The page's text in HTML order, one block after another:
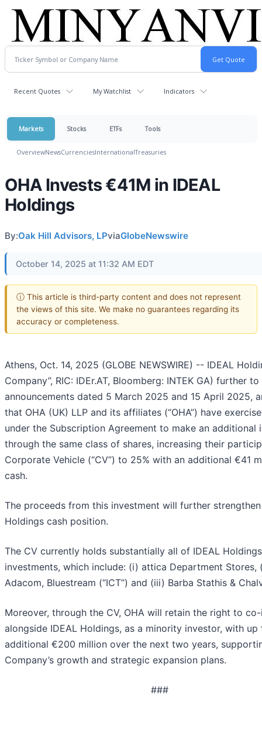
Recent Quotes My Watchlist Indicators
Markets Stocks ETFs Tools
OverviewNewsCurrenciesInternationalTreasuries
OHA Invests €41M in IDEAL
Holdings
By:Oak Hill Advisors, LPviaGlobeNewswire
October 14, 2025 at 11:32 AM EDT
ⓘ This article is third-party content and does not represent
the views of this site. We make no guarantees regarding its
accuracy or completeness.
Athens, Oct. 14, 2025 (GLOBE NEWSWIRE) -- IDEAL
Company”, RIC: IDEr.AT, Bloomberg: INTEK GA) further
announcements dated 5 March 2025 and 15 April 2025,
that OHA (UK) LLP and its affiliates (“OHA”) have
under the Subscription Agreement to make an additional
through the same class of shares, increasing their
Corporate Vehicle (“CV”) to 25% with an additional €41
cash.
The proceeds from this investment will further strengthen
Holdings cash position.
The CV currently holds substantially all of IDEAL
investments, which include: (i) attica Department Stores,
Adacom, Bluestream (“ICT”) and (iii) Barba Stathis &
Moreover, through the CV, OHA will retain the right to
alongside IDEAL Holdings, as a minority investor, with up
additional €200 million over the next two years,
Company’s growth and strategic expansion plans.
###